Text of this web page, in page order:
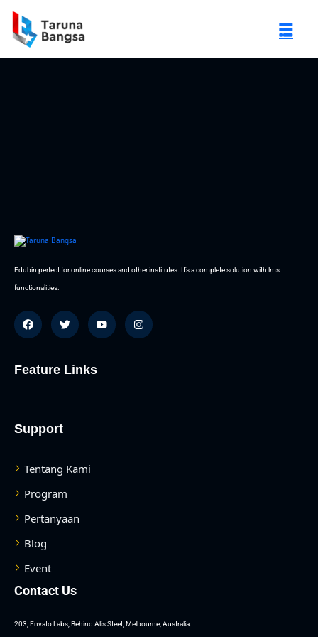
Edubin perfect for online courses and other institutes. It’s a complete solution with lms
functionalities.
Feature Links
Support
Tentang Kami
Program
Pertanyaan
Blog
Event
Contact Us
203, Envato Labs, Behind Alis Steet, Melbourne, Australia.